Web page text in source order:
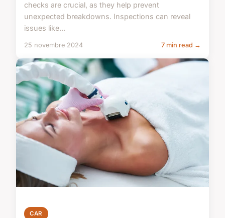
checks are crucial, as they help prevent
unexpected breakdowns. Inspections can reveal
issues like...
25 novembre 2024 7 min read →
CAR